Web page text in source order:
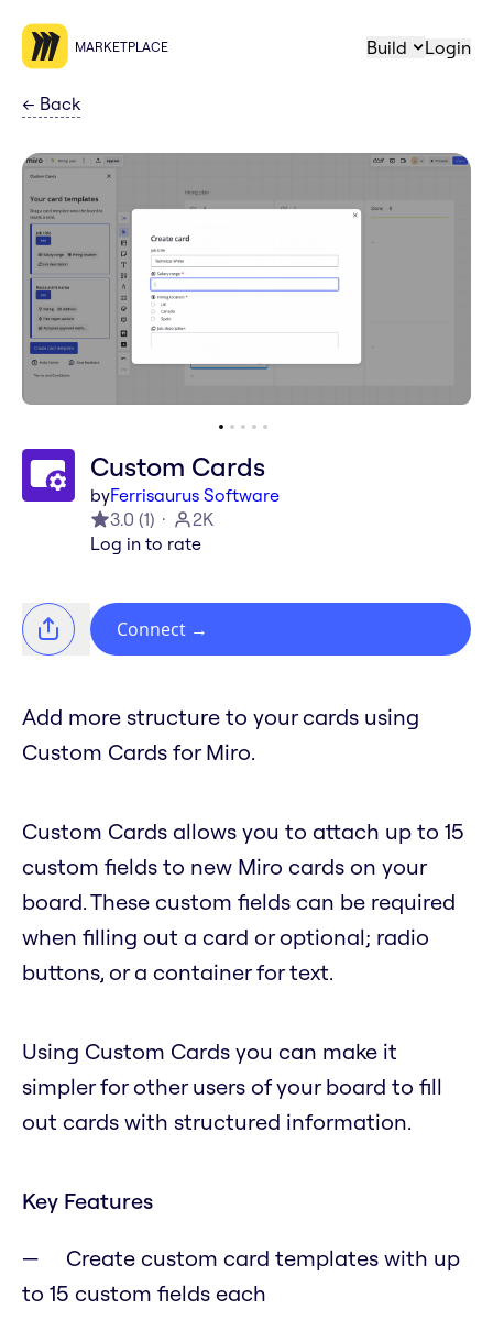
MARKETPLACE Build Login
← Back
Custom Cards
byFerrisaurus Software
3.0 (1)
2K
Log in to rate
Connect →
Add more structure to your cards using
Custom Cards for Miro.
Custom Cards allows you to attach up to 15
custom fields to new Miro cards on your
board. These custom fields can be required
when filling out a card or optional; radio
buttons, or a container for text.
Using Custom Cards you can make it
simpler for other users of your board to fill
out cards with structured information.
Key Features
Create custom card templates with up
to 15 custom fields each